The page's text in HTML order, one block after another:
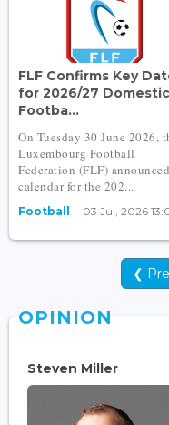
FLF Confirms Key
for 2026/27 Domestic
Footba...
On Tuesday 30 June 2026,
Luxembourg Football
Federation (FLF)
calendar for the 202...
Football 03 Jul, 2026
❮
OPINION
Steven Miller